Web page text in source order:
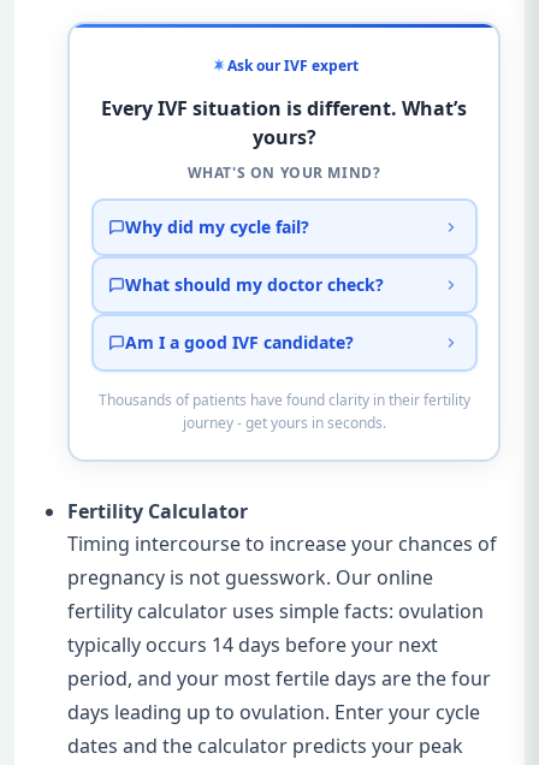
Ask our IVF expert
Every IVF situation is different. What’s
yours?
WHAT'S ON YOUR MIND?
Why did my cycle fail?
What should my doctor check?
Am I a good IVF candidate?
Thousands of patients have found clarity in their fertility
journey - get yours in seconds.
Fertility Calculator
Timing intercourse to increase your chances of
pregnancy is not guesswork. Our online
fertility calculator uses simple facts: ovulation
typically occurs 14 days before your next
period, and your most fertile days are the four
days leading up to ovulation. Enter your cycle
dates and the calculator predicts your peak